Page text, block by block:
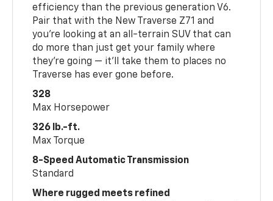
efficiency than the previous generation V6.
Pair that with the New Traverse Z71 and
you’re looking at an all-terrain SUV that can
do more than just get your family where
they’re going — it’ll take them to places no
Traverse has ever gone before.
328
Max Horsepower
326 lb.-ft.
Max Torque
8-Speed Automatic Transmission
Standard
Where rugged meets refined